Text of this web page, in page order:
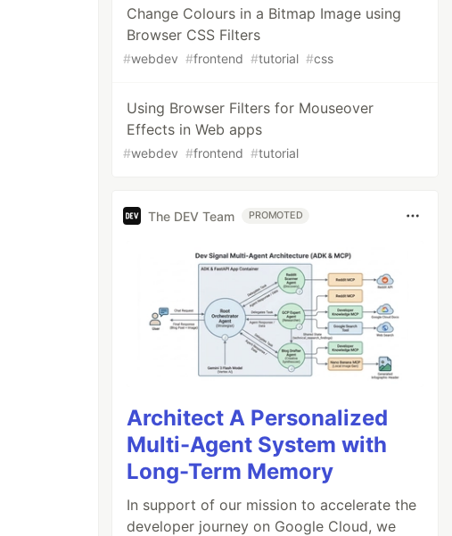
Change Colours in a Bitmap Image using
Browser CSS Filters
#webdev #frontend #tutorial #css
Using Browser Filters for Mouseover
Effects in Web apps
#webdev #frontend #tutorial
The DEV Team PROMOTED
Architect A Personalized
Multi-Agent System with
Long-Term Memory
In support of our mission to accelerate the
developer journey on Google Cloud, we